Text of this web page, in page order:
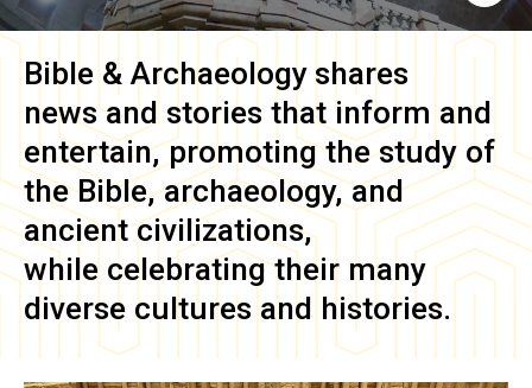
Bible & Archaeology shares
news and stories that inform and
entertain, promoting the study of
the Bible, archaeology, and
ancient civilizations,
while celebrating their many
diverse cultures and histories.